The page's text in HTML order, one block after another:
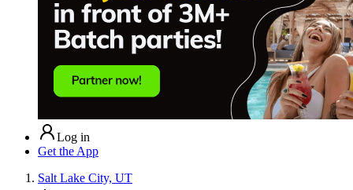
Log in
Get the App
Salt Lake City, UT